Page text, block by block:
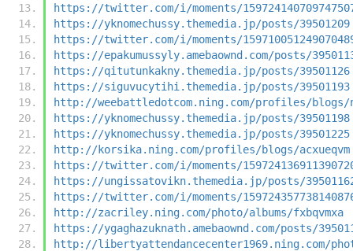
https://twitter.com/i/moments/
https://yknomechussy.themedia.jp/posts/39501209
https://twitter.com/i/moments/
https://epakumussyly.amebaownd.com/posts/
https://qitutunkakny.themedia.jp/posts/39501126
https://siguvucytihi.themedia.jp/posts/39501193
http://weebattledotcom.ning.com/profiles/blogs/
https://yknomechussy.themedia.jp/posts/39501198
https://yknomechussy.themedia.jp/posts/39501225
http://korsika.ning.com/profiles/blogs/acxueqvm
https://twitter.com/i/moments/
https://ungissatovikn.themedia.jp/posts/
https://twitter.com/i/moments/
http://zacriley.ning.com/photo/albums/fxbqvmxa
https://ygaghazuknath.amebaownd.com/posts/
http://libertyattendancecenter1969.ning.com/